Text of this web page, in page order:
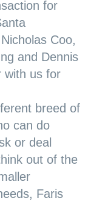
for
Coo,
and Dennis
with us for
breed of
can do
or deal
out of the
Faris